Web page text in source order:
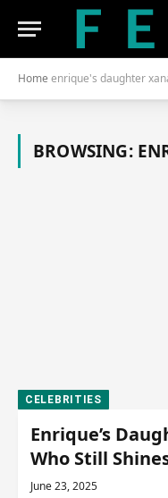
Home enrique's daughter
BROWSING:
CELEBRITIES
Enrique’s
Who Still
June 23, 2025